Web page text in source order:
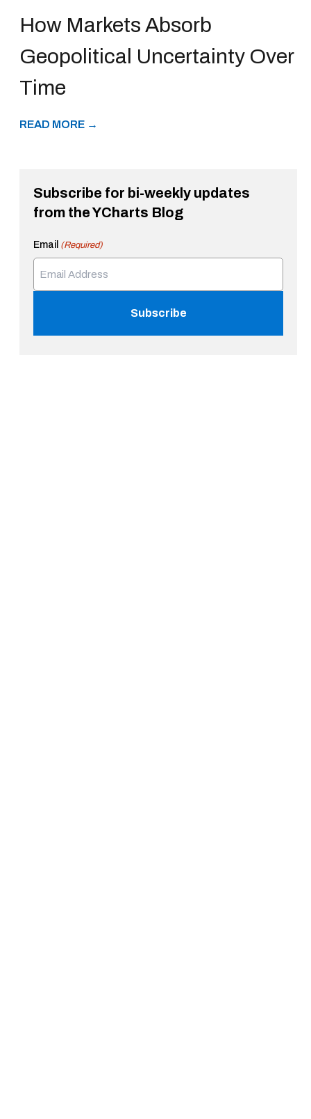
How Markets Absorb
Geopolitical Uncertainty Over
Time
READ MORE →
Subscribe for bi-weekly updates
from the YCharts Blog
Email (Required)